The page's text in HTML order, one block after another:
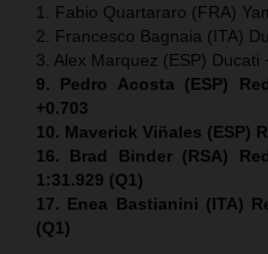
1. Fabio Quartararo (FRA)
2. Francesco Bagnaia (ITA)
3. Alex Marquez (ESP) Ducati
9. Pedro Acosta (ESP)
+0.703
10. Maverick Viñales (ESP)
16. Brad Binder (RSA)
1:31.929 (Q1)
17. Enea Bastianini (ITA)
(Q1)